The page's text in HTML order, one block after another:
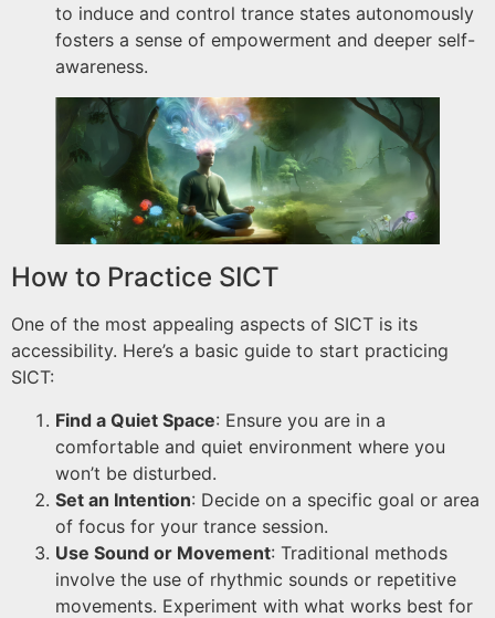
to induce and control trance states autonomously
fosters a sense of empowerment and deeper self-
awareness.
How to Practice SICT
One of the most appealing aspects of SICT is its
accessibility. Here’s a basic guide to start practicing
SICT:
Find a Quiet Space: Ensure you are in a
comfortable and quiet environment where you
won’t be disturbed.
Set an Intention: Decide on a specific goal or area
of focus for your trance session.
Use Sound or Movement: Traditional methods
involve the use of rhythmic sounds or repetitive
movements. Experiment with what works best for